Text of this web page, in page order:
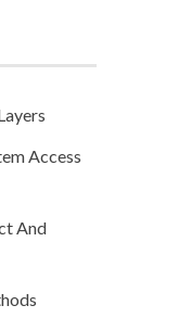
Access
And